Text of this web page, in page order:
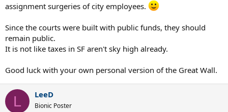
assignment surgeries of city employees.
Since the courts were built with public funds, they should
remain public.
It is not like taxes in SF aren't sky high already.
Good luck with your own personal version of the Great Wall.
L LeeD
Bionic Poster